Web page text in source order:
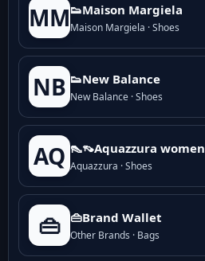
MM👟Maison Margiela
Maison Margiela · Shoes
NB 👟New Balance
New Balance · Shoes
AQ 👠👡Aquazzura women
Aquazzura · Shoes
👜 👜Brand Wallet
Other Brands · Bags